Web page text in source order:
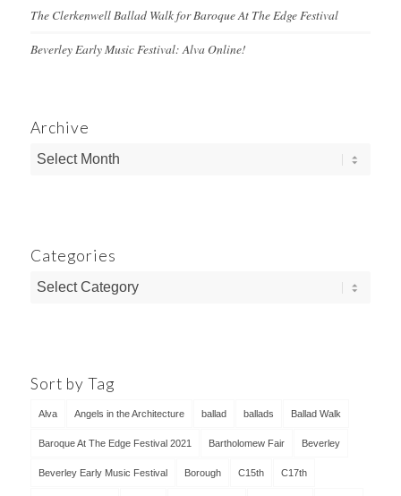
The Clerkenwell Ballad Walk for Baroque At The Edge Festival
Beverley Early Music Festival: Alva Online!
Archive
Categories
Categories
Sort by Tag
Alva Angels in the Architecture ballad ballads Ballad Walk
Baroque At The Edge Festival 2021 Bartholomew Fair Beverley
Beverley Early Music Festival Borough C15th C17th